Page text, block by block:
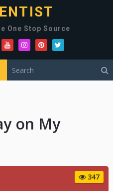
One Stop Source
on My
347